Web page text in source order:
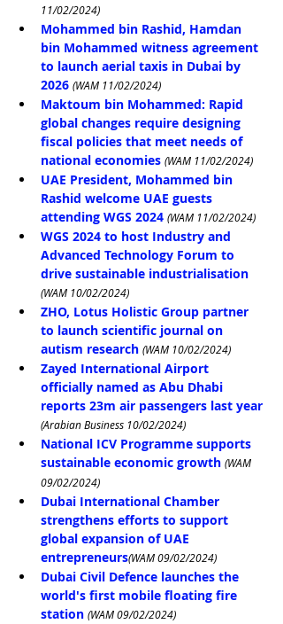
11/02/2024)
Mohammed bin Rashid, Hamdan
bin Mohammed witness agreement
to launch aerial taxis in Dubai by
2026 (WAM 11/02/2024)
Maktoum bin Mohammed: Rapid
global changes require designing
fiscal policies that meet needs of
national economies (WAM 11/02/2024)
UAE President, Mohammed bin
Rashid welcome UAE guests
attending WGS 2024 (WAM 11/02/2024)
WGS 2024 to host Industry and
Advanced Technology Forum to
drive sustainable industrialisation
(WAM 10/02/2024)
ZHO, Lotus Holistic Group partner
to launch scientific journal on
autism research (WAM 10/02/2024)
Zayed International Airport
officially named as Abu Dhabi
reports 23m air passengers last year
(Arabian Business 10/02/2024)
National ICV Programme supports
sustainable economic growth (WAM
09/02/2024)
Dubai International Chamber
strengthens efforts to support
global expansion of UAE
entrepreneurs(WAM 09/02/2024)
Dubai Civil Defence launches the
world's first mobile floating fire
station (WAM 09/02/2024)